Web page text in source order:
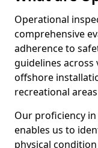
Operational
comprehensive
adherence to
guidelines
offshore
recreational
Our proficiency
enables us to
physical